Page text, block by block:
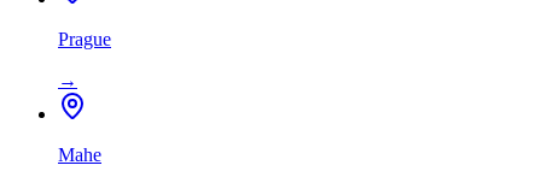
Prague
→
Mahe